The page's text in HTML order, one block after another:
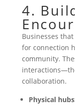
4.
Businesses
for connection
community.
collaboration.
Physical